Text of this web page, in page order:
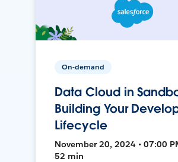
On-demand
Data Cloud in
Building Your
Lifecycle
November 20, 2024 • 07:00
52 min